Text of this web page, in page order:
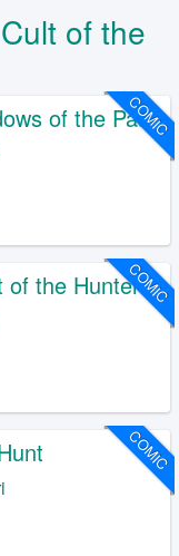
of the
COMIC
of the Past
COMIC
of the Hunter
COMIC